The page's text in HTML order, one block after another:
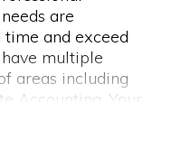
are
time and exceed
multiple
areas including
Accounting. Your